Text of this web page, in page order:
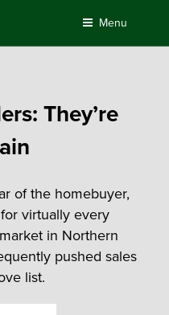
Menu
They’re
of the homebuyer,
virtually every
in Northern
pushed sales
list.